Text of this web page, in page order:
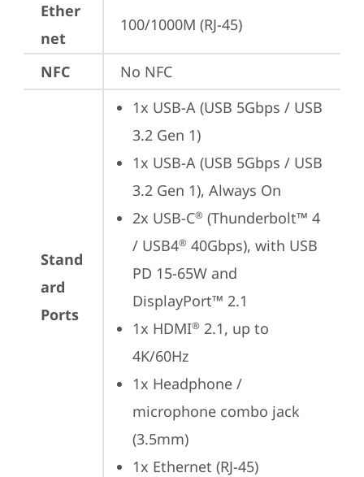
Ether
net
100/1000M (RJ-45)
NFC No NFC
Stand
ard
Ports
1x USB-A (USB 5Gbps / USB
3.2 Gen 1)
1x USB-A (USB 5Gbps / USB
3.2 Gen 1), Always On
2x USB-C® (Thunderbolt™ 4
/ USB4® 40Gbps), with USB
PD 15-65W and
DisplayPort™ 2.1
1x HDMI® 2.1, up to
4K/60Hz
1x Headphone /
microphone combo jack
(3.5mm)
1x Ethernet (RJ-45)